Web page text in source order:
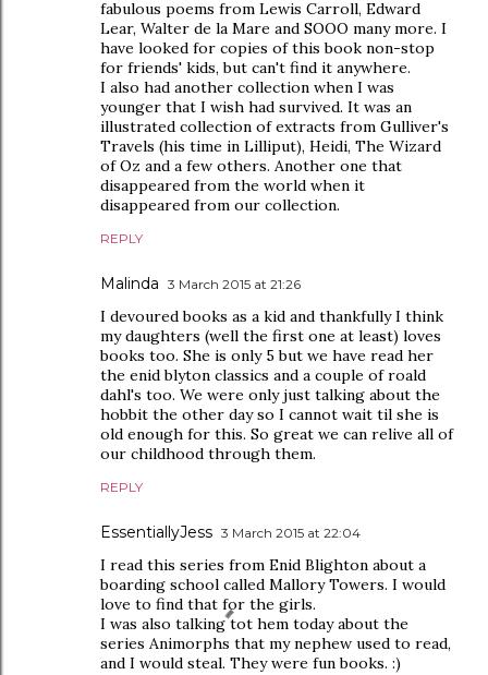
fabulous poems from Lewis Carroll, Edward
Lear, Walter de la Mare and SOOO many more. I
have looked for copies of this book non-stop
for friends' kids, but can't find it anywhere.
I also had another collection when I was
younger that I wish had survived. It was an
illustrated collection of extracts from Gulliver's
Travels (his time in Lilliput), Heidi, The Wizard
of Oz and a few others. Another one that
disappeared from the world when it
disappeared from our collection.
REPLY
Malinda 3 March 2015 at 21:26
I devoured books as a kid and thankfully I think
my daughters (well the first one at least) loves
books too. She is only 5 but we have read her
the enid blyton classics and a couple of roald
dahl's too. We were only just talking about the
hobbit the other day so I cannot wait til she is
old enough for this. So great we can relive all of
our childhood through them.
REPLY
EssentiallyJess 3 March 2015 at 22:04
I read this series from Enid Blighton about a
boarding school called Mallory Towers. I would
love to find that for the girls.
I was also talking tot hem today about the
series Animorphs that my nephew used to read,
and I would steal. They were fun books. :)